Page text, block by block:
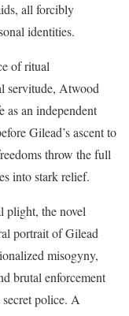
all forcibly
identities.
of ritual
servitude, Atwood
as an independent
Gilead’s ascent to
throw the full
into stark relief.
plight, the novel
portrait of Gilead
misogyny,
brutal enforcement
secret police. A